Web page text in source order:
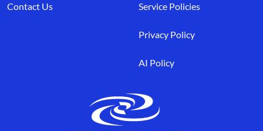
Contact Us Service Policies
Privacy Policy
AI Policy